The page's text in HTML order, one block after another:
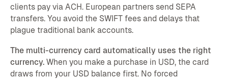
clients pay via ACH. European partners send SEPA
transfers. You avoid the SWIFT fees and delays that
plague traditional bank accounts.
The multi-currency card automatically uses the right
currency.When you make a purchase in USD, the card
draws from your USD balance first. No forced